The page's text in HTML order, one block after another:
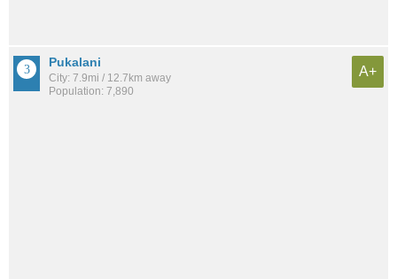
Pukalani
City: 7.9mi / 12.7km away
Population: 7,890
A+